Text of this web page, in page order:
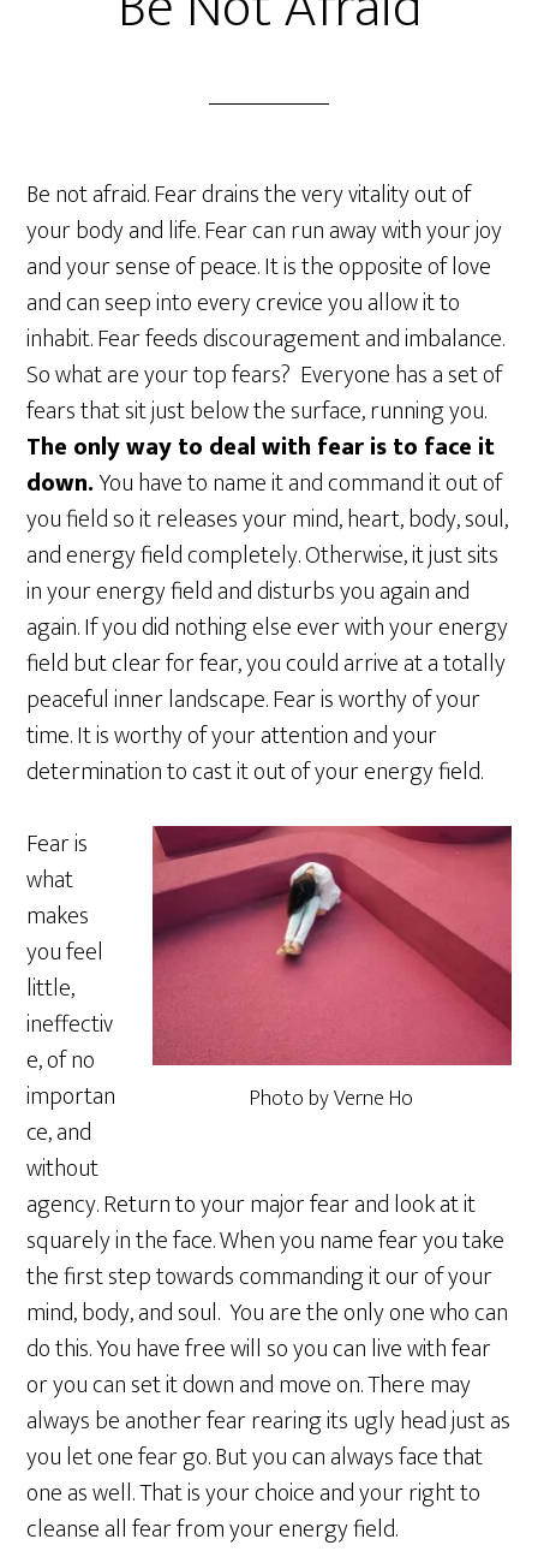
Be not afraid. Fear drains the very vitality out of
your body and life. Fear can run away with your joy
and your sense of peace. It is the opposite of love
and can seep into every crevice you allow it to
inhabit. Fear feeds discouragement and imbalance.
So what are your top fears? Everyone has a set of
fears that sit just below the surface, running you.
The only way to deal with fear is to face it
down.You have to name it and command it out of
you field so it releases your mind, heart, body, soul,
and energy field completely. Otherwise, it just sits
in your energy field and disturbs you again and
again. If you did nothing else ever with your energy
field but clear for fear, you could arrive at a totally
peaceful inner landscape. Fear is worthy of your
time. It is worthy of your attention and your
determination to cast it out of your energy field.
Photo by Verne Ho
Fear is
what
makes
you feel
little,
ineffectiv
e, of no
importan
ce, and
without
agency. Return to your major fear and look at it
squarely in the face. When you name fear you take
the first step towards commanding it our of your
mind, body, and soul. You are the only one who can
do this. You have free will so you can live with fear
or you can set it down and move on. There may
always be another fear rearing its ugly head just as
you let one fear go. But you can always face that
one as well. That is your choice and your right to
cleanse all fear from your energy field.